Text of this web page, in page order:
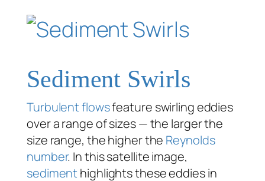
Sediment Swirls
Turbulent flowsfeature swirling eddies
over a range of sizes — the larger the
size range, the higher the Reynolds
number. In this satellite image,
sedimenthighlights these eddies in